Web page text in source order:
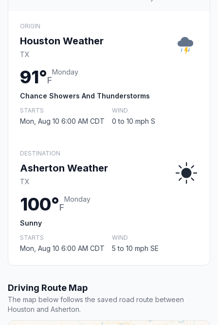
ORIGIN
Houston Weather
TX
91°F
Monday
Chance Showers And Thunderstorms
STARTS
Mon, Aug 10 6:00 AM CDT
WIND
0 to 10 mph S
DESTINATION
Asherton Weather
TX
100°F
Monday
Sunny
STARTS
Mon, Aug 10 6:00 AM CDT
WIND
5 to 10 mph SE
Driving Route Map
The map below follows the saved road route between
Houston and Asherton.